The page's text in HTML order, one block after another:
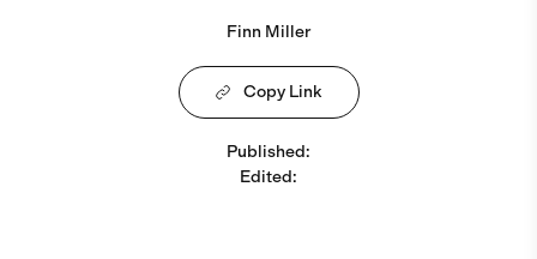
Finn Miller
Copy Link
Published:
Edited: